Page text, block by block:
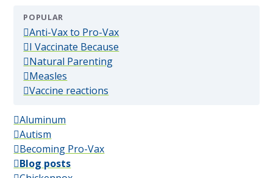
POPULAR
Anti-Vax to Pro-Vax(popular)
I Vaccinate Because
Natural Parenting(popular)
Measles
Vaccine reactions
Aluminum
Autism
Becoming Pro-Vax
Blog posts